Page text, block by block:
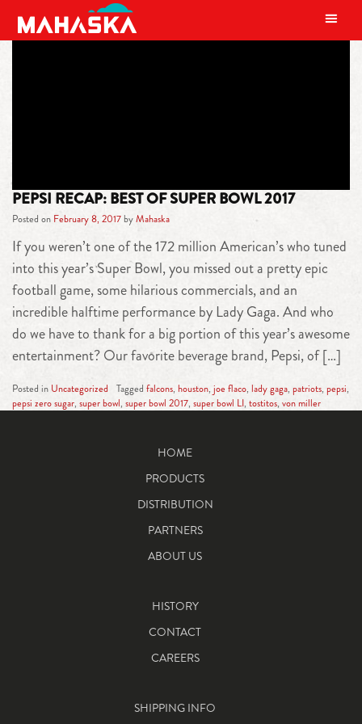
MAIN NAVIGATION
PEPSI RECAP: BEST OF SUPER BOWL 2017
Posted on February 8, 2017 byMahaska
If you weren’t one of the 172 million American’s who tuned
into this year’s Super Bowl, you missed out a pretty epic
football game, some hilarious commercials, and an
incredible halftime performance by Lady Gaga. And who
do we have to thank for a big portion of this year’s awesome
entertainment? Our favorite beverage brand, Pepsi, of […]
Posted in Uncategorized Tagged falcons, houston, joe flaco, lady gaga, patriots, pepsi,
pepsi zero sugar, super bowl, super bowl 2017, super bowl LI, tostitos, von miller
HOME
PRODUCTS
DISTRIBUTION
PARTNERS
ABOUT US
HISTORY
CONTACT
CAREERS
SHIPPING INFO